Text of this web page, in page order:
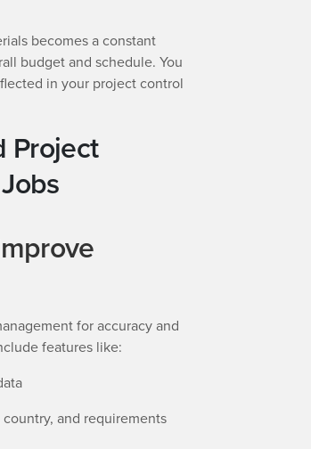
becomes a constant
budget and schedule. You
in your project control
Project
for accuracy and
features like:
and requirements